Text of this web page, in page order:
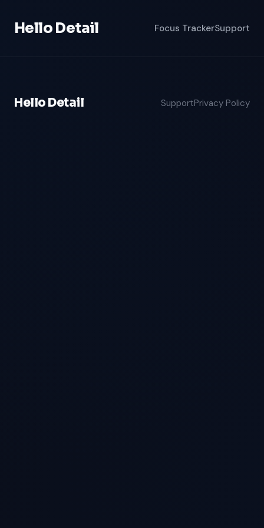
Hello Detail Focus TrackerSupport
Hello Detail SupportPrivacy Policy